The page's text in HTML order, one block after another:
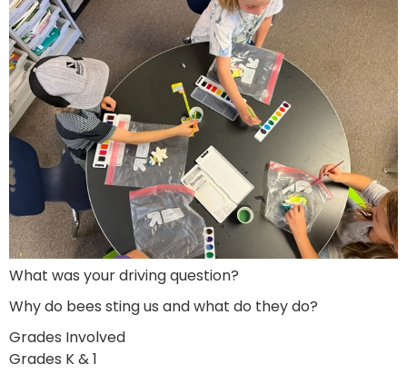
What was your driving question?
Why do bees sting us and what do they do?
Grades Involved
Grades K & 1